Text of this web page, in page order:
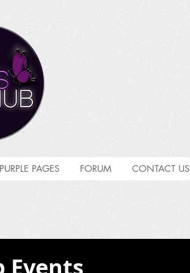
PURPLE PAGES FORUM CONTACT US